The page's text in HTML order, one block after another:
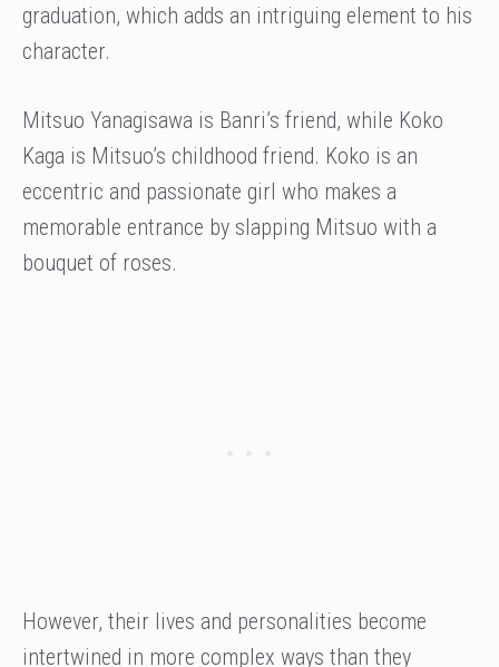
graduation, which adds an intriguing element to his
character.
Mitsuo Yanagisawa is Banri’s friend, while Koko
Kaga is Mitsuo’s childhood friend. Koko is an
eccentric and passionate girl who makes a
memorable entrance by slapping Mitsuo with a
bouquet of roses.
However, their lives and personalities become
intertwined in more complex ways than they